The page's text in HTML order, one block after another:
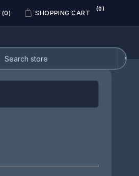
(0) SHOPPING CART
(0)